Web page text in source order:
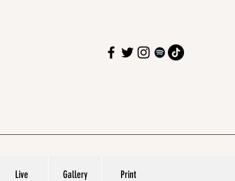
Live Gallery Print